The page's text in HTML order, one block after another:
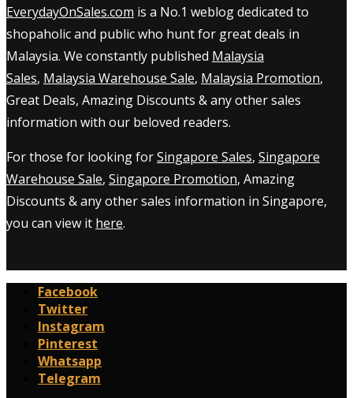
EverydayOnSales.com is a No.1 weblog dedicated to
shopaholic and public who hunt for great deals in
Malaysia. We constantly published Malaysia
Sales, Malaysia Warehouse Sale, Malaysia Promotion,
Great Deals, Amazing Discounts & any other sales
information with our beloved readers.
For those for looking forSingapore Sales, Singapore
Warehouse Sale, Singapore Promotion, Amazing
Discounts & any other sales information in Singapore,
you can view it here.
Facebook
Twitter
Instagram
Pinterest
Whatsapp
Telegram